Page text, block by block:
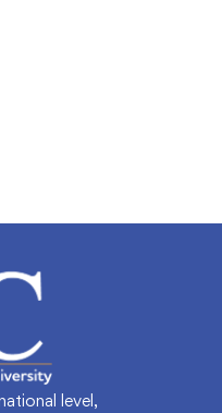
level,